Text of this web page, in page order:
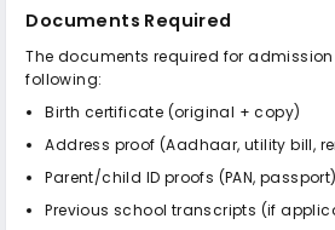
Documents Required
The documents required for
following:
Birth certificate (original + copy)
Address proof (Aadhaar, utility bill,
Parent/child ID proofs (PAN, passport)
Previous school transcripts (if